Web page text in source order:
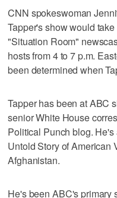
CNN spokeswoman
Tapper's show would
"Situation Room"
hosts from 4 to 7 p.m.
been determined when
Tapper has been at ABC
senior White House
Political Punch blog.
Untold Story of American
Afghanistan.
He's been ABC's primary